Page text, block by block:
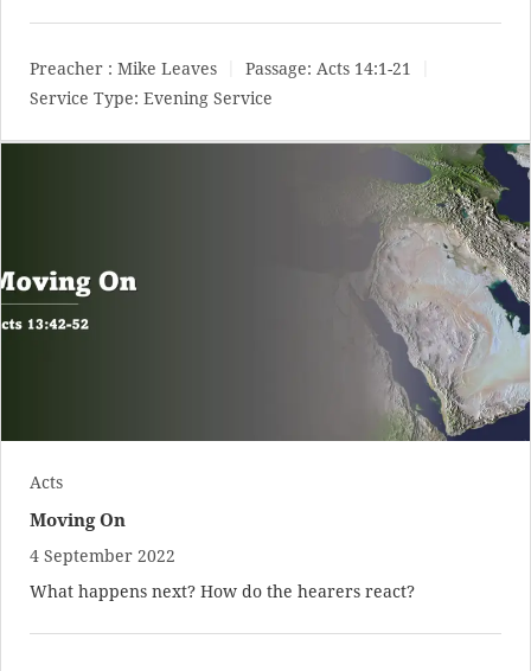
Preacher : Mike Leaves Passage: Acts 14:1-21
Service Type: Evening Service
Acts
Moving On
4 September 2022
What happens next? How do the hearers react?